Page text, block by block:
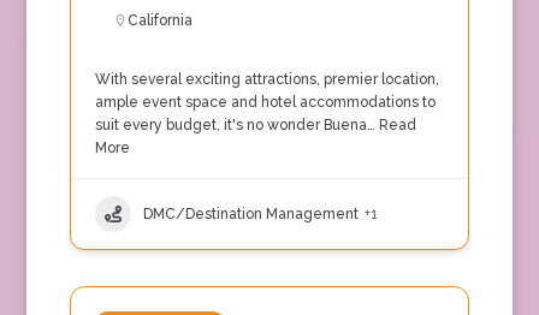
California
With several exciting attractions, premier location,
ample event space and hotel accommodations to
suit every budget, it's no wonder Buena… Read
More
DMC/Destination Management +1